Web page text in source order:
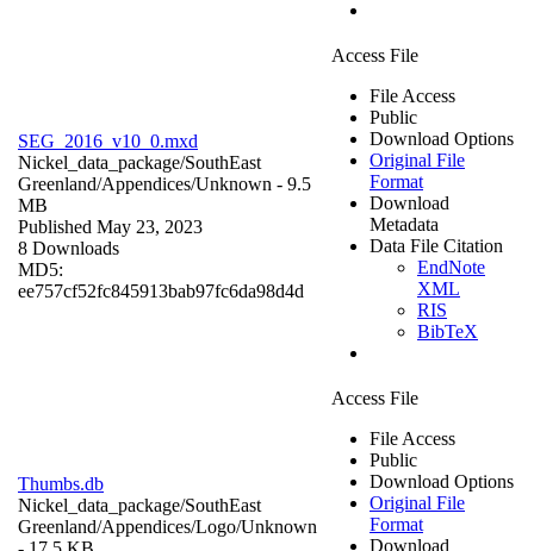
SEG_2016_v10_0.mxd
Nickel_data_package/SouthEast
Greenland/Appendices/Unknown - 9.5
MB
Published May 23, 2023
8 Downloads
MD5:
ee757cf52fc845913bab97fc6da98d4d
Access File
File Access
Public
Download Options
Original File
Format
Download
Metadata
Data File Citation
EndNote
XML
RIS
BibTeX
Thumbs.db
Nickel_data_package/SouthEast
Greenland/Appendices/Logo/Unknown
Access File
File Access
Public
Download Options
Original File
Format
Download